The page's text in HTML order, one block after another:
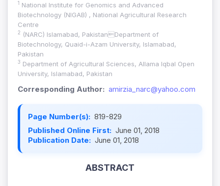
1
National Institute for Genomics and Advanced
Biotechnology (NIGAB) , National Agricultural Research
Centre
2
(NARC) Islamabad, PakistanDepartment of
Biotechnology, Quaid-i-Azam University, Islamabad,
Pakistan
3 Department of Agricultural Sciences, Allama Iqbal Open
University, Islamabad, Pakistan
Corresponding Author: amirzia_narc@yahoo.com
Page Number(s): 819-829
Published Online First: June 01, 2018
Publication Date: June 01, 2018
ABSTRACT